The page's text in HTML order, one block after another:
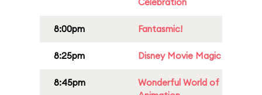
8:00pm Fantasmic!
8:25pm Disney Movie Magic
8:45pm
Wonderful World of